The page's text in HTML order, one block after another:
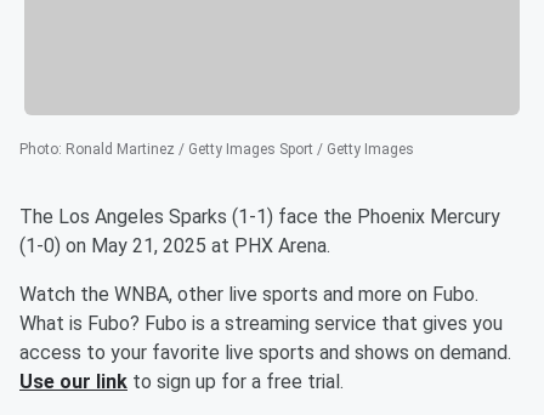
Photo: Ronald Martinez / Getty Images Sport / Getty Images
The Los Angeles Sparks (1-1) face the Phoenix Mercury
(1-0) on May 21, 2025 at PHX Arena.
Watch the WNBA, other live sports and more on Fubo.
What is Fubo? Fubo is a streaming service that gives you
access to your favorite live sports and shows on demand.
Use our link to sign up for a free trial.